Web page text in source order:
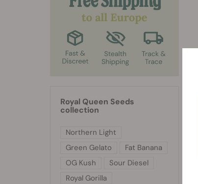
Royal Queen Seeds
collection
Northern Light
Green Gelato
Fat Banana
OG Kush
Sour Diesel
Royal Gorilla